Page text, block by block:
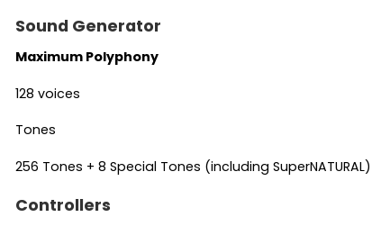
Sound Generator
Maximum Polyphony
128 voices
Tones
256 Tones + 8 Special Tones (including SuperNATURAL)
Controllers